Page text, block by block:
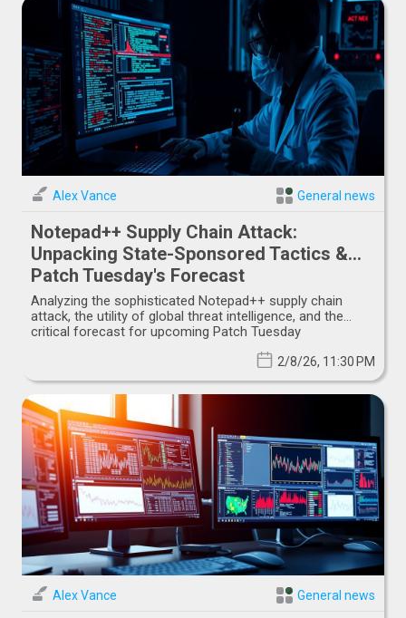
Alex Vance General news
Notepad++ Supply Chain Attack:
Unpacking State-Sponsored Tactics &
Patch Tuesday's Forecast
Analyzing the sophisticated Notepad++ supply chain
attack, the utility of global threat intelligence, and the
critical forecast for upcoming Patch Tuesday
2/8/26, 11:30 PM
Alex Vance General news